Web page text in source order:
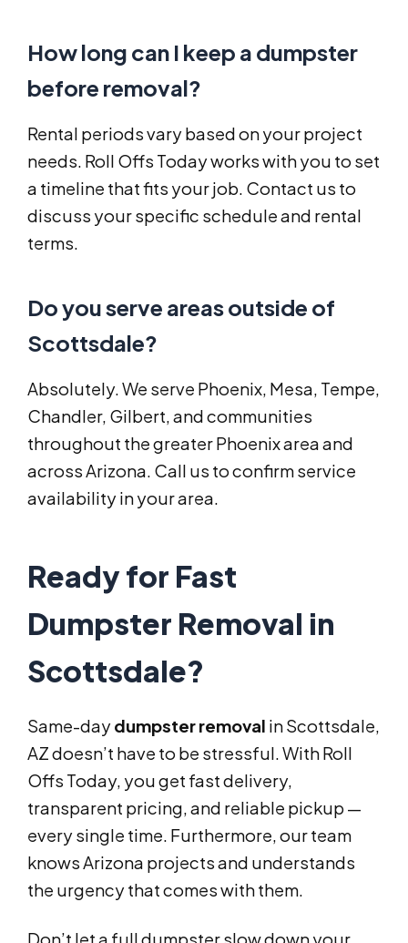
How long can I keep a dumpster
before removal?
Rental periods vary based on your project
needs. Roll Offs Today works with you to set
a timeline that fits your job. Contact us to
discuss your specific schedule and rental
terms.
Do you serve areas outside of
Scottsdale?
Absolutely. We serve Phoenix, Mesa, Tempe,
Chandler, Gilbert, and communities
throughout the greater Phoenix area and
across Arizona. Call us to confirm service
availability in your area.
Ready for Fast
Dumpster Removal in
Scottsdale?
Same-daydumpster removal in Scottsdale,
AZ doesn’t have to be stressful. With Roll
Offs Today, you get fast delivery,
transparent pricing, and reliable pickup —
every single time. Furthermore, our team
knows Arizona projects and understands
the urgency that comes with them.